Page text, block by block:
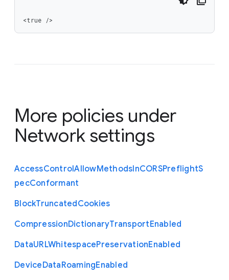
<true />
More policies under
Network settings
AccessControlAllowMethodsInCORSPreflightS
pecConformant
BlockTruncatedCookies
CompressionDictionaryTransportEnabled
DataURLWhitespacePreservationEnabled
DeviceDataRoamingEnabled